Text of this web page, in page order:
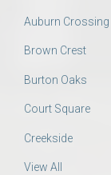
Auburn Crossing
Brown Crest
Burton Oaks
Court Square
Creekside
View All